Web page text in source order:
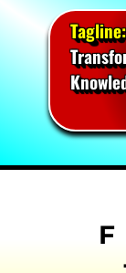
Tagline: